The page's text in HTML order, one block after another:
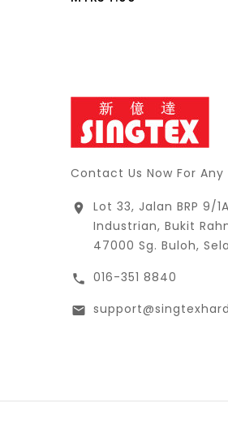
Contact Us Now For Any

Lot 33, Jalan BRP 9/
Industrian, Bukit
47000 Sg. Buloh,
 016-351 8840
